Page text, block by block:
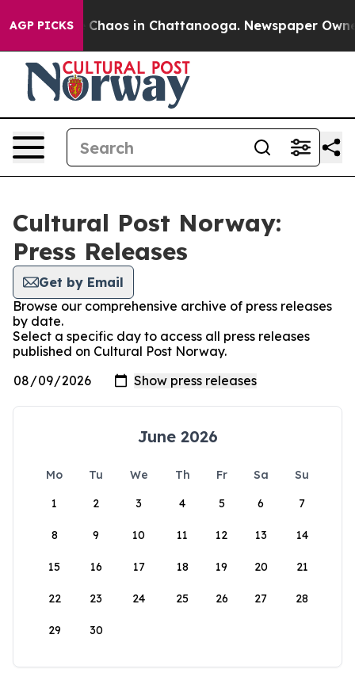
AGP PICKS
Collapse Chaos in Chattanooga. Newspaper
Cultural Post Norway:
Press Releases
Get by Email
Browse our comprehensive archive of press releases
by date.
Select a specific day to access all press releases
published on Cultural Post Norway.
June 2026
Mo Tu We Th Fr Sa
Su
1
2 3 4 5 6 7
8 9 10 11 12 13 14
15 16 17 18 19 20 21
22 23 24 25 26 27 28
29 30